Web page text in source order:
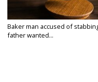
Baker man accused of
father wanted...